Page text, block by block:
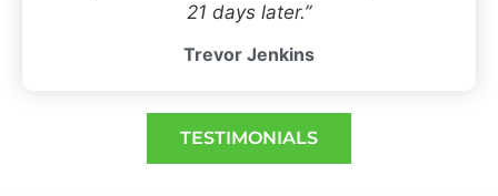
21 days later.”
Trevor Jenkins
TESTIMONIALS